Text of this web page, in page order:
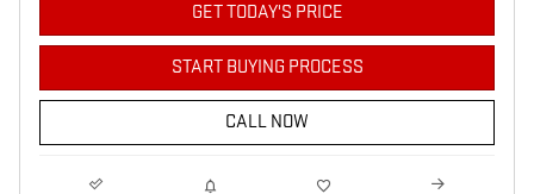
GET TODAY'S PRICE
START BUYING PROCESS
CALL NOW